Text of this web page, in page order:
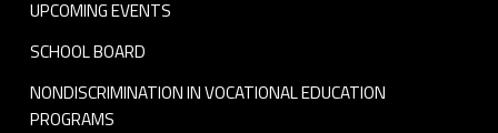
UPCOMING EVENTS
SCHOOL BOARD
NONDISCRIMINATION IN VOCATIONAL EDUCATION
PROGRAMS